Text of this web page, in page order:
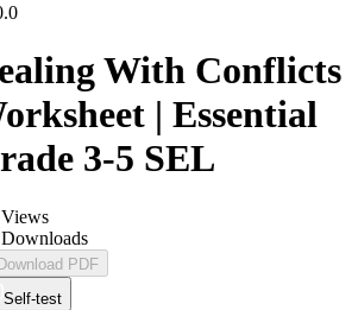
With Conflicts
| Essential
3-5 SEL
Views
Downloads
Download PDF
Self-test